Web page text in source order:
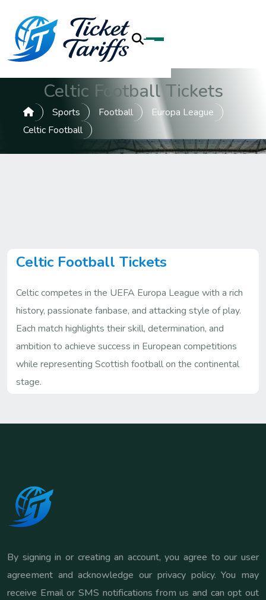
Celtic Football Tickets
Sports Football
Europa League
Celtic Football
Celtic Football Tickets
Celtic competes in the UEFA Europa League with a rich
history, passionate fanbase, and attacking style of play.
Each match highlights their skill, determination, and
ambition to achieve success in European competitions
while representing Scottish football on the continental
stage.
By signing in or creating an account, you agree to our user
agreement and acknowledge our privacy policy. You may
receive Email or SMS notifications from us and can opt out